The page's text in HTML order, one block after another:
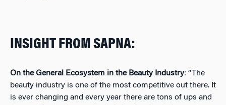
INSIGHT FROM SAPNA:
On the General Ecosystem in the Beauty Industry: “The
beauty industry is one of the most competitive out there. It
is ever changing and every year there are tons of ups and